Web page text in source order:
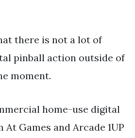
there is not a lot of
pinball action outside of
moment.
home-use digital
Games and Arcade 1UP